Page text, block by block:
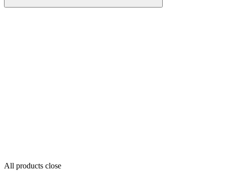
All products close